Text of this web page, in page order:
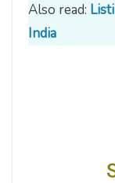
Also read:
India